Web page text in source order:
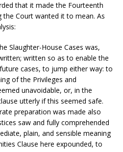
that it made the Fourteenth
Court wanted it to mean. As
Slaughter-House Cases was,
written so as to enable the
cases, to jump either way: to
of the Privileges and
unavoidable, or, in the
utterly if this seemed safe.
preparation was made also
saw and fully comprehended
plain, and sensible meaning
Clause here expounded, to